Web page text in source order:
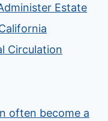
Estate
Circulation
often become a